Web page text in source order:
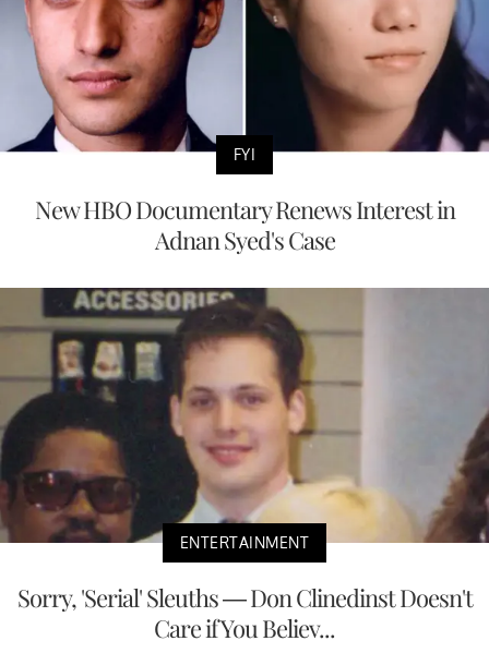
FYI
New HBO Documentary Renews Interest in
Adnan Syed's Case
ENTERTAINMENT
Sorry, 'Serial' Sleuths — Don Clinedinst Doesn't
Care if You Believ...